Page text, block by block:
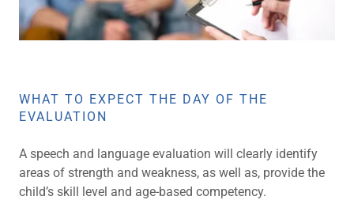
WHAT TO EXPECT THE DAY OF THE
EVALUATION
A speech and language evaluation will clearly identify
areas of strength and weakness, as well as, provide the
child’s skill level and age-based competency.